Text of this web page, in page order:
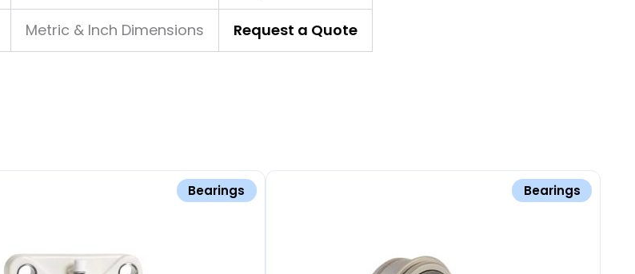
Metric & Inch Dimensions Request a Quote
Bearings Bearings